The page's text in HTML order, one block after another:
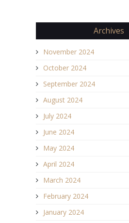
Archives
November 2024
October 2024
September 2024
August 2024
July 2024
June 2024
May 2024
April 2024
March 2024
February 2024
January 2024